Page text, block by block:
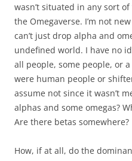
wasn’t situated in any sort
the Omegaverse. I’m not
can’t just drop alpha and
undefined world. I have no
all people, some people, or
were human people or
assume not since it wasn’t
alphas and some omegas?
Are there betas somewhere?
How, if at all, do the